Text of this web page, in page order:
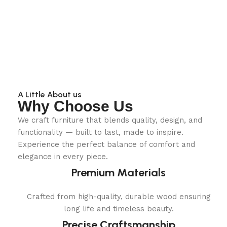
A Little About us
Why Choose Us
We craft furniture that blends quality, design, and
functionality — built to last, made to inspire.
Experience the perfect balance of comfort and
elegance in every piece.
Premium Materials
Crafted from high-quality, durable wood ensuring
long life and timeless beauty.